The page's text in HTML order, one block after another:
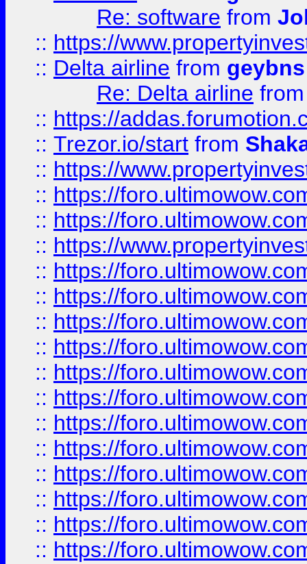
Re: software from
:: https://
:: Delta airline from geybns
Re: Delta airline
:: https://
:: Trezor.io/start from
:: https://
:: https://
:: https://
:: https://
:: https://
:: https://
:: https://
:: https://
:: https://
:: https://
:: https://
:: https://
:: https://
:: https://
:: https://
:: https://